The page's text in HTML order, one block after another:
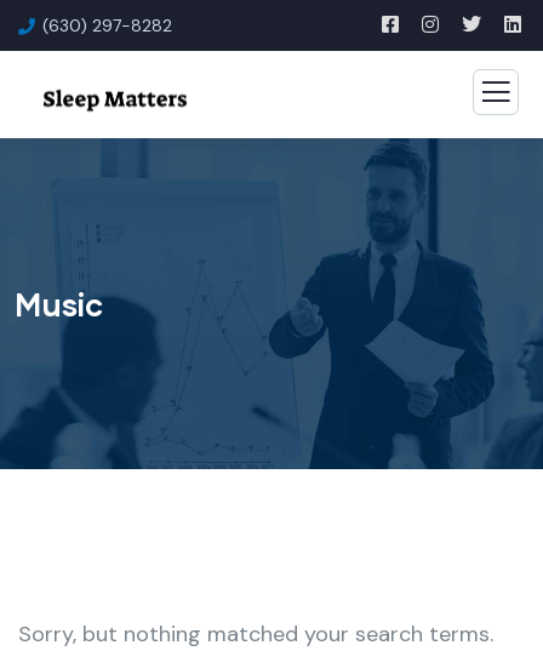
(630) 297-8282
Music
Sorry, but nothing matched your search terms.